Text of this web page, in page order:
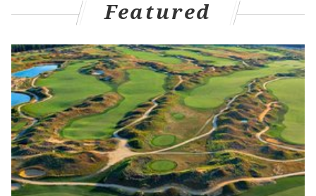
Sixers soundbitesfeaturing everything
Watford had to say about his new home:
• Watford on why he was interested in joining the
Sixers:
"I pretty much got the call from Coach Nurse as
soon as free agency started and he said he was a
fan of my game and [talked about] some of the
things I can bring to the team and [using] my
Featured